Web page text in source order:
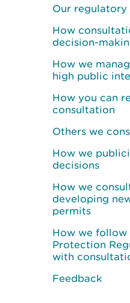
Our regulatory
How
decision-
How we
high public
How you can
consultation
Others we
How we
decisions
How we
developing
permits
How we follow
Protection
with
Feedback